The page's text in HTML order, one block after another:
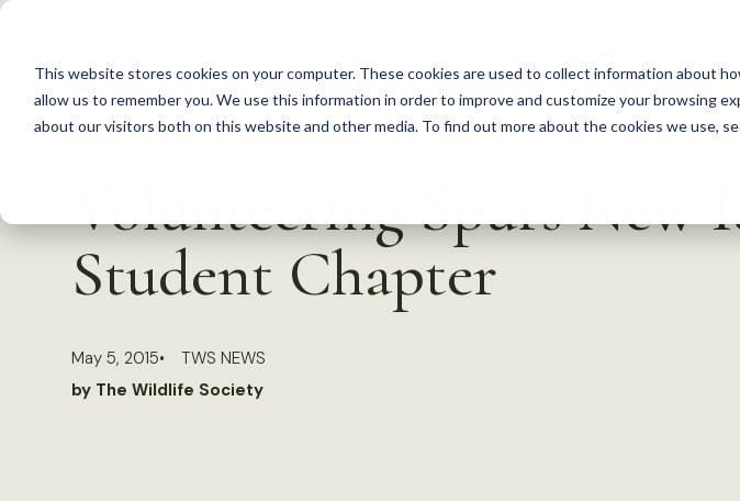
This website stores cookies on your computer. These cookies are used to collect information about
allow us to remember you. We use this information in order to improve and customize your browsing
about our visitors both on this website and other media. To find out more about the cookies we use,
S
c
Volunteering Spurs New
Student Chapter
May 5, 2015
TWS NEWS
by The Wildlife Society